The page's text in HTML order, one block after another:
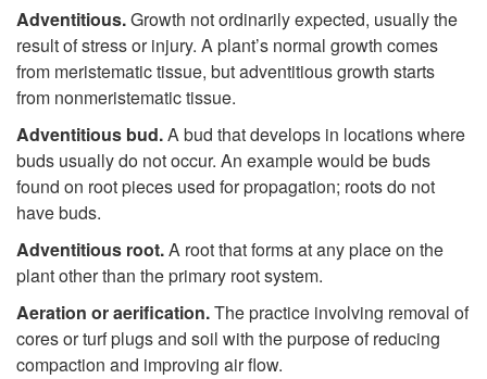
Adventitious.Growth not ordinarily expected, usually the
result of stress or injury. A plant’s normal growth comes
from meristematic tissue, but adventitious growth starts
from nonmeristematic tissue.
Adventitious bud.A bud that develops in locations where
buds usually do not occur. An example would be buds
found on root pieces used for propagation; roots do not
have buds.
Adventitious root.A root that forms at any place on the
plant other than the primary root system.
Aeration or aerification.The practice involving removal of
cores or turf plugs and soil with the purpose of reducing
compaction and improving air flow.